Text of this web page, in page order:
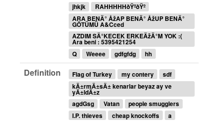
jhkjk
RAHHHHHðŸºðŸº
ARA BENÄ° ÅžAP BENÄ° ÅžUP BENÄ°
GÖTÜMÜ A&Cced
AZDIM SÄ°KECEK ERKEÄžÄ°M YOK :(
Ara beni : 5395421254
Q
Weeee gdfgfdg hh
Definition Flag of Turkey my contery
sdf
kÄ±rmÄ±sÄ± kenarlar beyaz ay ve
yÄ±ldÄ±z
agdGsg
Vatan
people smugglers
I.P. thieves
cheap knockoffs
a